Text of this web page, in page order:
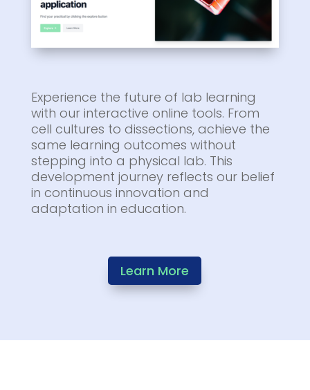
Experience the future of lab learning
with our interactive online tools. From
cell cultures to dissections, achieve the
same learning outcomes without
stepping into a physical lab. This
development journey reflects our belief
in continuous innovation and
adaptation in education.
Learn More